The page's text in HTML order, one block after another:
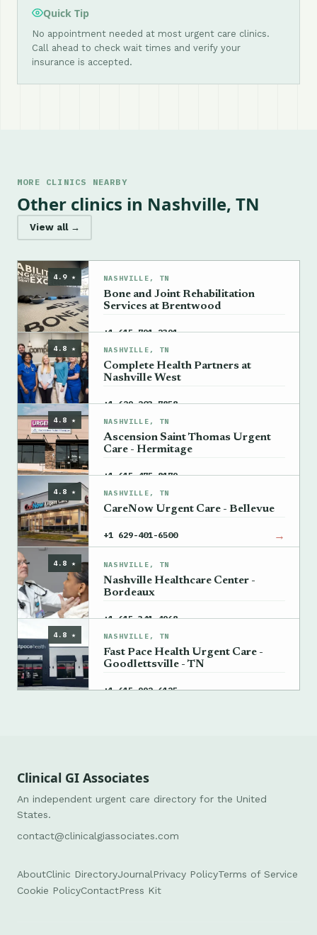
Quick Tip
No appointment needed at most urgent care clinics.
Call ahead to check wait times and verify your
insurance is accepted.
MORE CLINICS NEARBY
Other clinics in Nashville, TN
View all →
4.9 ★ NASHVILLE, TN
Bone and Joint Rehabilitation
Services at Brentwood
+1 615-791-2391 →
4.8 ★ NASHVILLE, TN
Complete Health Partners at
Nashville West
+1 629-203-7858 →
4.8 ★ NASHVILLE, TN
Ascension Saint Thomas Urgent
Care - Hermitage
+1 615-475-8179 →
4.8 ★ NASHVILLE, TN
CareNow Urgent Care - Bellevue
+1 629-401-6500 →
4.8 ★ NASHVILLE, TN
Nashville Healthcare Center -
Bordeaux
+1 615-341-4968 →
4.8 ★ NASHVILLE, TN
Fast Pace Health Urgent Care -
Goodlettsville - TN
+1 615-992-6125 →
Clinical GI Associates
An independent urgent care directory for the United
States.
contact@clinicalgiassociates.com
AboutClinic DirectoryJournal Privacy PolicyTerms of Service
Cookie PolicyContactPress Kit